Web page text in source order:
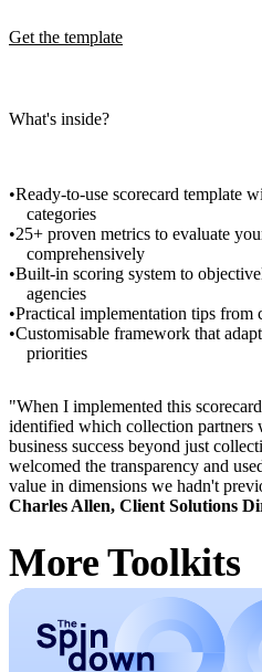
Get the template
What's inside?
Ready-to-use scorecard template
categories
25+ proven metrics to evaluate
comprehensively
Built-in scoring system to
agencies
Practical implementation tips from
Customisable framework that
priorities
"When I implemented this
identified which collection partners
business success beyond just
welcomed the transparency and
value in dimensions we hadn't
Charles Allen, Client Solutions
More Toolkits